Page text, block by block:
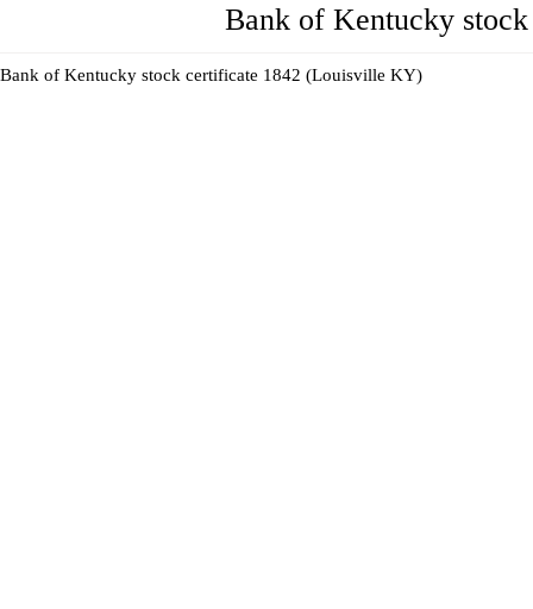
Bank of Kentucky
Bank of Kentucky stock certificate 1842 (Louisville KY)